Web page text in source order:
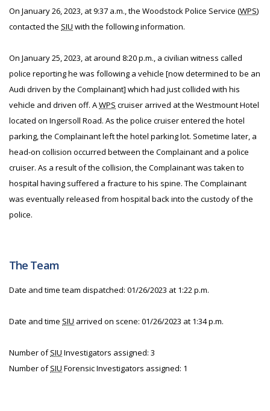
On January 26, 2023, at 9:37 a.m., the Woodstock Police Service (WPS)
contacted the SIU with the following information.
On January 25, 2023, at around 8:20 p.m., a civilian witness called
police reporting he was following a vehicle [now determined to be an
Audi driven by the Complainant] which had just collided with his
vehicle and driven off. AWPS cruiser arrived at the Westmount Hotel
located on Ingersoll Road. As the police cruiser entered the hotel
parking, the Complainant left the hotel parking lot. Sometime later, a
head-on collision occurred between the Complainant and a police
cruiser. As a result of the collision, the Complainant was taken to
hospital having suffered a fracture to his spine. The Complainant
was eventually released from hospital back into the custody of the
police.
The Team
Date and time team dispatched: 01/26/2023 at 1:22 p.m.
Date and time SIU arrived on scene: 01/26/2023 at 1:34 p.m.
Number ofSIU Investigators assigned: 3
Number ofSIU Forensic Investigators assigned: 1